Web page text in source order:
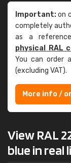
Important:on
completely
as a
physical RAL
You can order
(excluding VAT).
More info /
View RAL
blue in real